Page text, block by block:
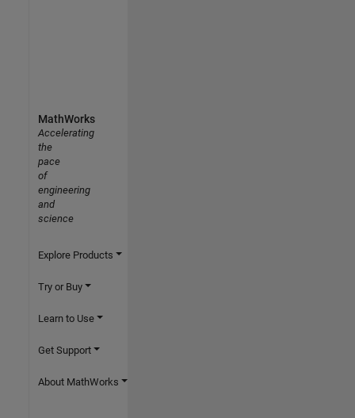
MathWorks
Accelerating
the
pace
of
engineering
and
science
Explore Products
Try or Buy
Learn to Use
Get Support
About MathWorks